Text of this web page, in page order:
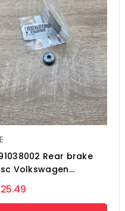
Rear brake
Volkswagen...